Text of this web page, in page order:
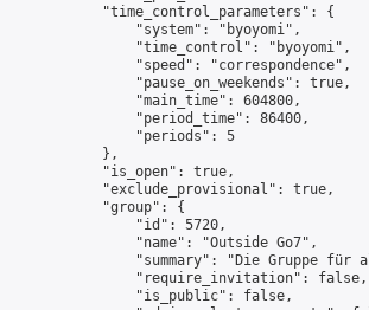
            "time_control_parameters": {
                "system": "byoyomi",
                "time_control": "byoyomi",
                "speed": "correspondence",
                "pause_on_weekends": true,
                "main_time": 604800,
                "period_time": 86400,
                "periods": 5
            },
            "is_open": true,
            "exclude_provisional": true,
            "group": {
                "id": 5720,
                "name": "Outside Go7",
"summary": "Die Gruppe für
                "require_invitation": false,
                "is_public": false,